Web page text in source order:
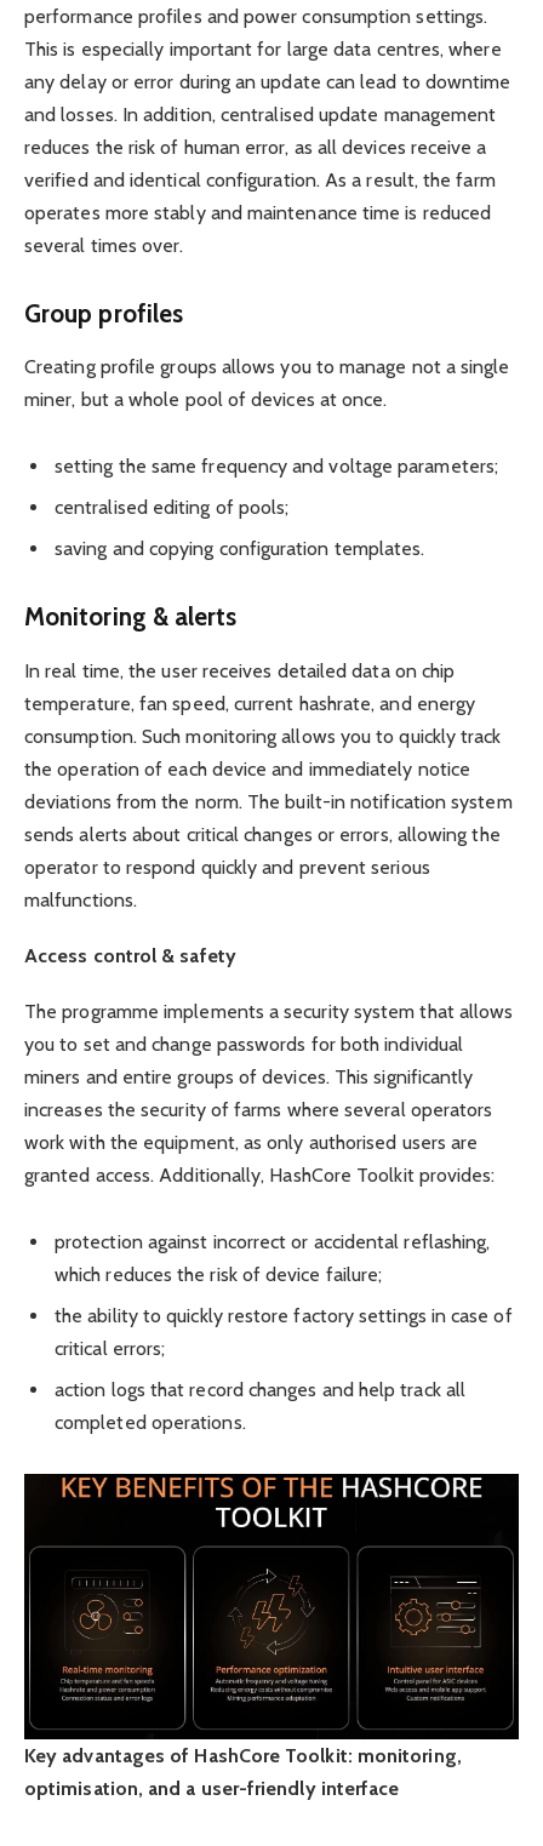
performance profiles and power consumption settings.
This is especially important for large data centres, where
any delay or error during an update can lead to downtime
and losses. In addition, centralised update management
reduces the risk of human error, as all devices receive a
verified and identical configuration. As a result, the farm
operates more stably and maintenance time is reduced
several times over.
Group profiles
Creating profile groups allows you to manage not a single
miner, but a whole pool of devices at once.
setting the same frequency and voltage parameters;
centralised editing of pools;
saving and copying configuration templates.
Monitoring & alerts
In real time, the user receives detailed data on chip
temperature, fan speed, current hashrate, and energy
consumption. Such monitoring allows you to quickly track
the operation of each device and immediately notice
deviations from the norm. The built-in notification system
sends alerts about critical changes or errors, allowing the
operator to respond quickly and prevent serious
malfunctions.
Access control & safety
The programme implements a security system that allows
you to set and change passwords for both individual
miners and entire groups of devices. This significantly
increases the security of farms where several operators
work with the equipment, as only authorised users are
granted access. Additionally, HashCore Toolkit provides:
protection against incorrect or accidental reflashing,
which reduces the risk of device failure;
the ability to quickly restore factory settings in case of
critical errors;
action logs that record changes and help track all
completed operations.
Key advantages of HashCore Toolkit: monitoring,
optimisation, and a user-friendly interface